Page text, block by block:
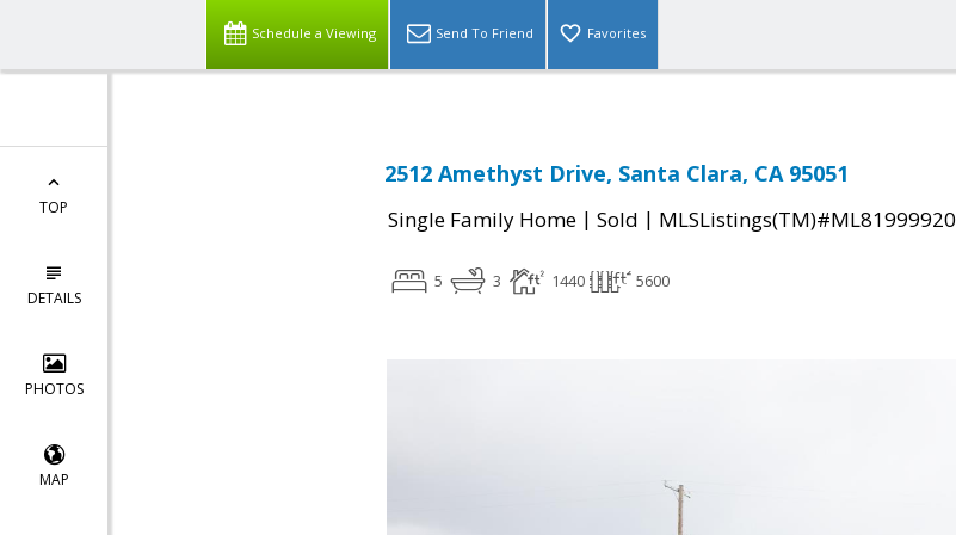
Schedule a Viewing Send To Friend Favorites
TOP
DETAILS
PHOTOS
MAP
2512 Amethyst Drive, Santa Clara, CA 95051
Single Family Home | Sold | MLSListings(TM)#ML81999920
5 3 1440 5600